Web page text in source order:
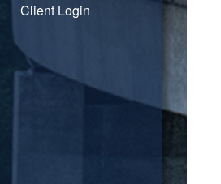
Client Login